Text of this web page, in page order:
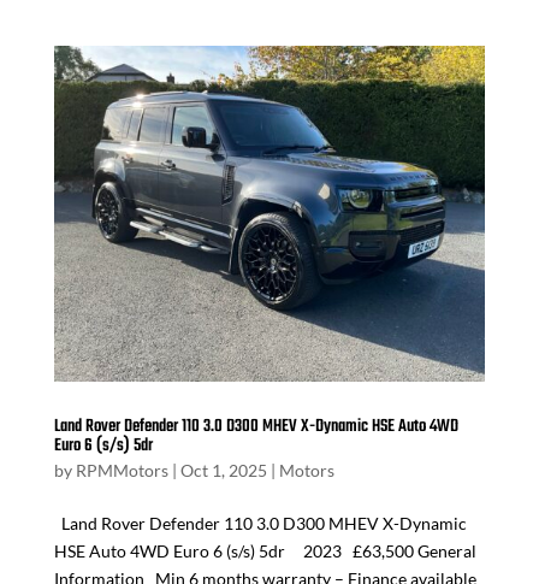
Land Rover Defender 110 3.0 D300 MHEV X-Dynamic HSE Auto 4WD
Euro 6 (s/s) 5dr
by RPMMotors| Oct 1, 2025 | Motors
Land Rover Defender 110 3.0 D300 MHEV X-Dynamic
HSE Auto 4WD Euro 6 (s/s) 5dr 2023 £63,500 General
Information Min 6 months warranty – Finance available